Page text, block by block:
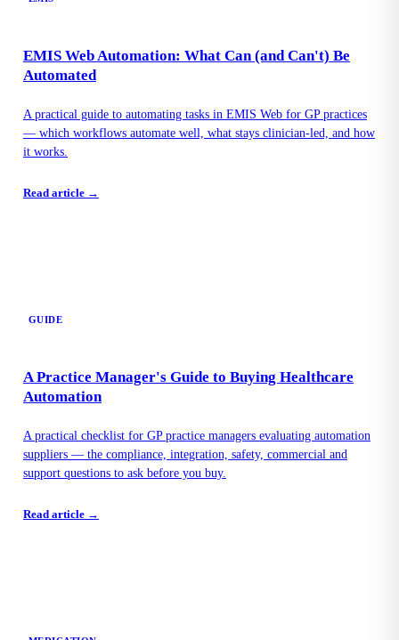
EMIS Web Automation: What Can (and Can't) Be
Automated
A practical guide to automating tasks in EMIS Web for GP practices
— which workflows automate well, what stays clinician-led, and how
it works.
Read article →
GUIDE
A Practice Manager's Guide to Buying Healthcare
Automation
A practical checklist for GP practice managers evaluating automation
suppliers — the compliance, integration, safety, commercial and
support questions to ask before you buy.
Read article →